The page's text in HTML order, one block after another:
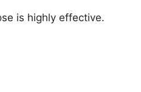
is highly effective.